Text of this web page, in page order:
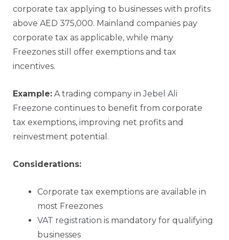
corporate tax applying to businesses with profits
above AED 375,000. Mainland companies pay
corporate tax as applicable, while many
Freezones still offer exemptions and tax
incentives.
Example: A trading company inJebel Ali
Freezone continues to benefit from corporate
tax exemptions, improving net profits and
reinvestment potential.
Considerations:
Corporate tax exemptions are available in
most Freezones
VAT registration is mandatory for qualifying
businesses